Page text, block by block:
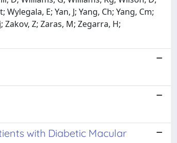
E; Yan, J; Yang, Ch; Yang, Cm;
Zakov, Z; Zaras, M; Zegarra, H;
with Diabetic Macular